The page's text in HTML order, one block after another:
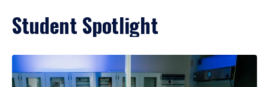
Student Spotlight